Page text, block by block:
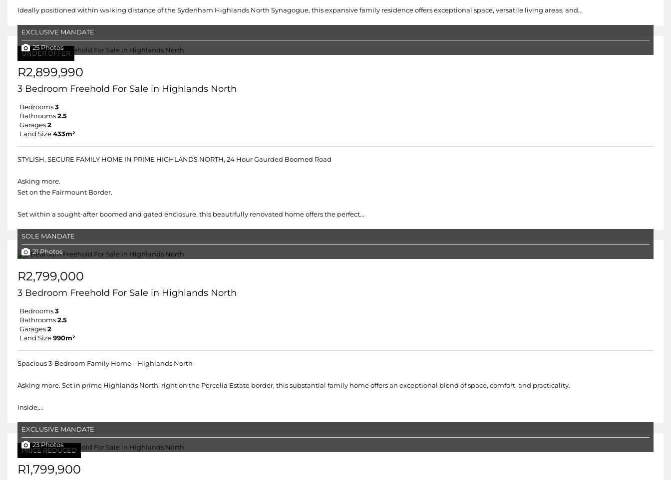
Ideally positioned within walking distance of the Sydenham Highlands North Synagogue, this expansive family residence offers exceptional space, versatile living areas, and...
UNDER OFFER
EXCLUSIVE MANDATE
25 Photos
R2,899,990
3 Bedroom Freehold For Sale in Highlands North
Bedrooms 3
Bathrooms 2.5
Garages 2
Land Size 433m²
STYLISH, SECURE FAMILY HOME IN PRIME HIGHLANDS NORTH, 24 Hour Gaurded Boomed Road
Asking more.
Set on the Fairmount Border.
Set within a sought-after boomed and gated enclosure, this beautifully renovated home offers the perfect...
SOLE MANDATE
21 Photos
R2,799,000
3 Bedroom Freehold For Sale in Highlands North
Bedrooms 3
Bathrooms 2.5
Garages 2
Land Size 990m²
Spacious 3-Bedroom Family Home – Highlands North
Asking more. Set in prime Highlands North, right on the Percelia Estate border, this substantial family home offers an exceptional blend of space, comfort, and practicality.
Inside,...
PRICE REDUCED
EXCLUSIVE MANDATE
23 Photos
R1,799,900